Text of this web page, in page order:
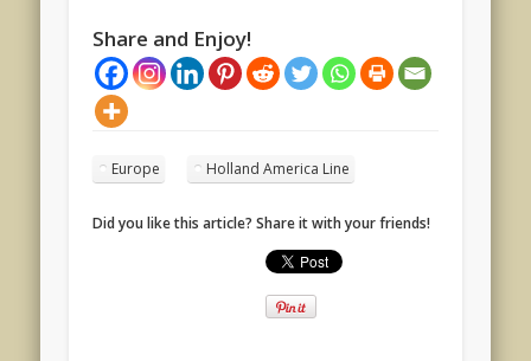
Share and Enjoy!
Europe Holland America Line
Did you like this article? Share it with your friends!